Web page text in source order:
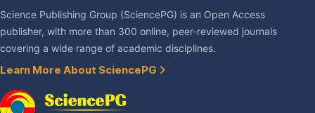
Science Publishing Group (SciencePG) is an Open Access
publisher, with more than 300 online, peer-reviewed journals
covering a wide range of academic disciplines.
Learn More About SciencePG